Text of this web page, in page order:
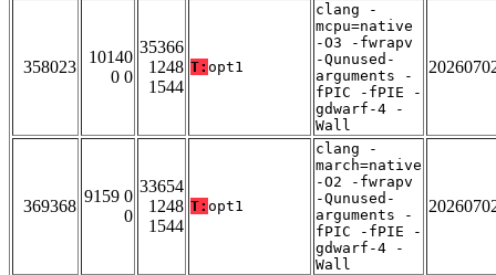
358023
10140
0 0
35366
1248
1544
T: opt1
clang -
mcpu=native
-O3 -fwrapv
-Qunused-
arguments -
fPIC -fPIE -
gdwarf-4 -
Wall
369368
9159 0
0
33654
1248
1544
T: opt1
clang -
march=native
-O2 -fwrapv
-Qunused-
arguments -
fPIC -fPIE -
gdwarf-4 -
Wall